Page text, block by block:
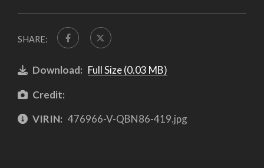
SHARE:
Download: Full Size (0.03 MB)
Credit:
VIRIN: 476966-V-QBN86-419.jpg